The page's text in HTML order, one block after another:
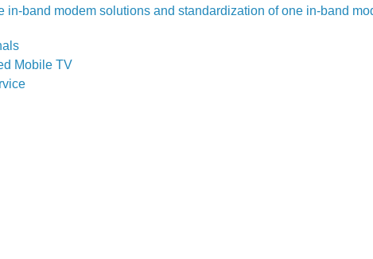
band modem solutions and standardization of one in-band
Mobile TV